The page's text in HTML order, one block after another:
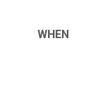
WHEN